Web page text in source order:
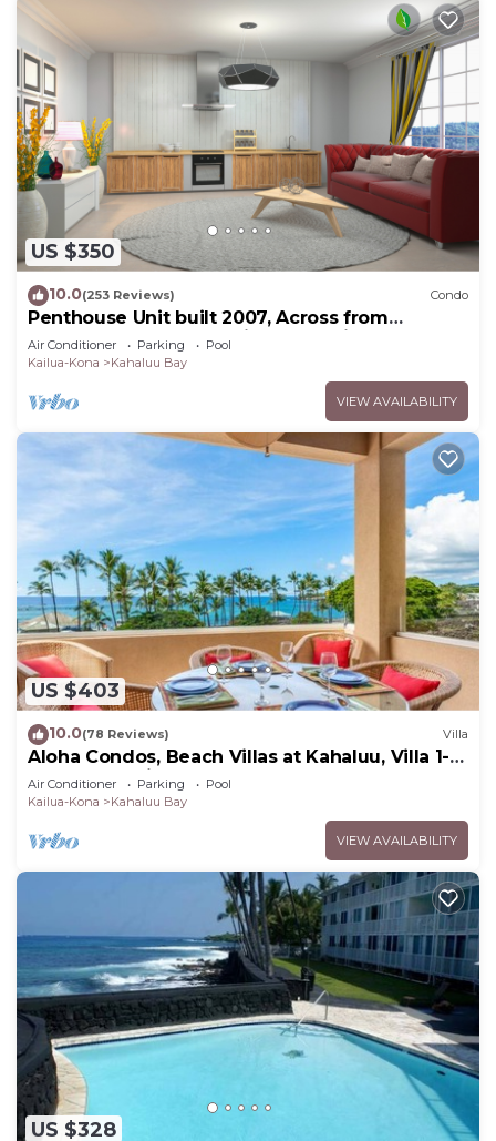
US $350
10.0(253 Reviews) Condo
Penthouse Unit built 2007, Across from
Kahaluu Beach, Fantastic Ocean Views!
Air Conditioner Parking
Pool
Kailua-Kona
Kahaluu Bay
VIEW AVAILABILITY
US $403
10.0(78 Reviews) Villa
Aloha Condos, Beach Villas at Kahaluu, Villa 1-
202, Beach View, AC
Air Conditioner Parking
Pool
Kailua-Kona
Kahaluu Bay
VIEW AVAILABILITY
US $328